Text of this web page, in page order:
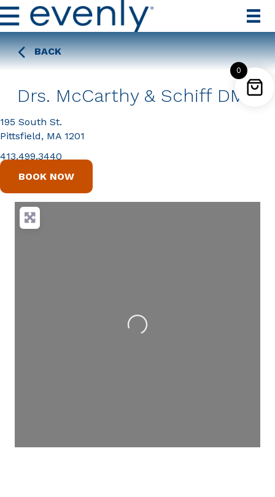
BACK
Drs. McCarthy & Schiff DMD
195 South St.
Pittsfield, MA 1201
413.499.3440
BOOK NOW
Loading...
0